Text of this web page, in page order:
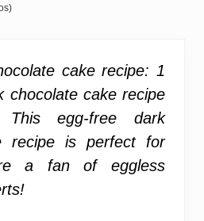
cake recipe: 1
chocolate cake recipe
This egg-free dark
recipe is perfect for
a fan of eggless